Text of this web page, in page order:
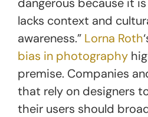
lacks context and
awareness.” Lorna Roth
bias in photography
premise. Companies
that rely on designers
their users should